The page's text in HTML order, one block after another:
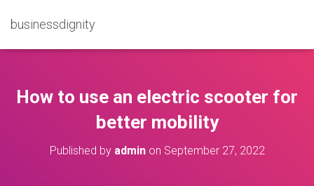
businessdignity
How to use an electric scooter for
better mobility
Published by adminon September 27, 2022